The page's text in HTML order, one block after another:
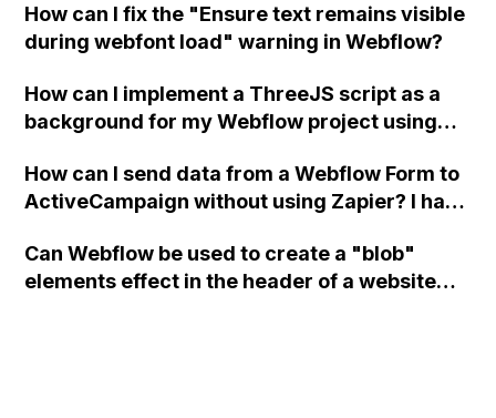
How can I fix the "Ensure text remains visible
during webfont load" warning in Webflow?
How can I implement a ThreeJS script as a
background for my Webflow project using
How can I send data from a Webflow Form to
ActiveCampaign without using Zapier? I have
action URL, similar to Mailchimp but it
redirects me to the admin area of
Can Webflow be used to create a "blob"
elements effect in the header of a website